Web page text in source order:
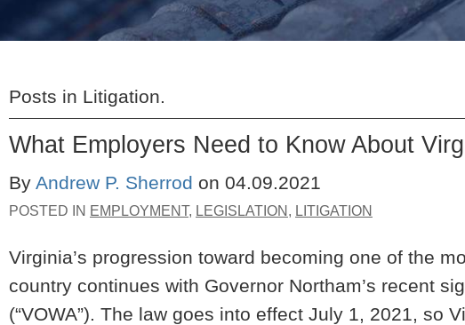
Posts in Litigation.
What Employers Need to Know About
By Andrew P. Sherrod on 04.09.2021
POSTED IN EMPLOYMENT, LEGISLATION , LITIGATION
Virginia’s progression toward becoming one of the
country continues with Governor Northam’s recent
(“VOWA”). The law goes into effect July 1, 2021, so